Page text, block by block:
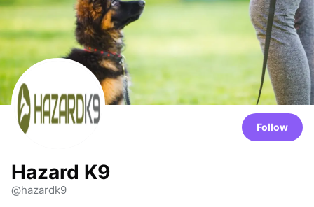
Follow
Hazard K9
@hazardk9